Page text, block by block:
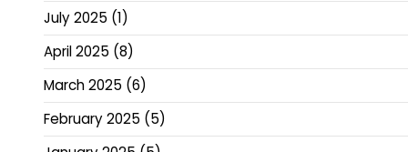
July 2025 (1)
April 2025 (8)
March 2025 (6)
February 2025 (5)